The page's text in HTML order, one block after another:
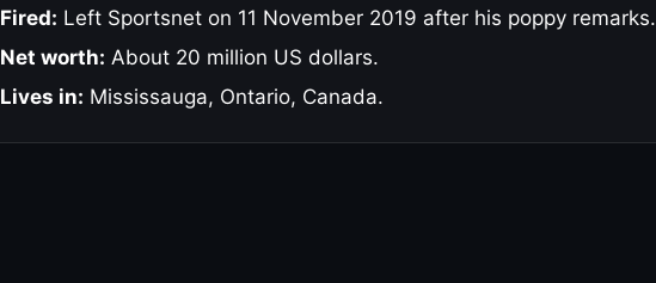
Fired: Left Sportsnet on 11 November 2019 after his poppy remarks.
Net worth: About 20 million US dollars.
Lives in: Mississauga, Ontario, Canada.